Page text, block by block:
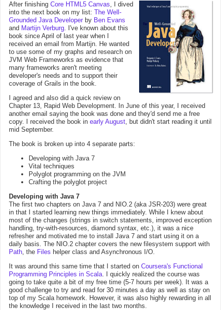
After finishing Core HTML5 Canvas, I dived
into the next book on my list: The Well-
Grounded Java Developer by Ben Evans
and Martijn Verburg. I've known about this
book since April of last year when I
received an email from Martijn. He wanted
to use some of my graphs and research on
JVM Web Frameworks as evidence that
many frameworks aren't meeting
developer's needs and to support their
coverage of Grails in the book.
I agreed and also did a quick review on
Chapter 13, Rapid Web Development. In June of this year, I received
another email saying the book was done and they'd send me a free
copy. I received the book in early August, but didn't start reading it until
mid September.
The book is broken up into 4 separate parts:
Developing with Java 7
Vital techniques
Polyglot programming on the JVM
Crafting the polyglot project
Developing with Java 7
The first two chapters on Java 7 and NIO.2 (aka JSR-203) were great
in that I started learning new things immediately. While I knew about
most of the changes (strings in switch statements, improved exception
handling, try-with-resources, diamond syntax, etc.), it was a nice
refresher and motivated me to install Java 7 and start using it on a
daily basis. The NIO.2 chapter covers the new filesystem support with
Path, the Files helper class and Asynchronous I/O.
It was around this same time that I started on Coursera's Functional
Programming Principles in Scala. I quickly realized the course was
going to take quite a bit of my free time (5-7 hours per week). It was a
good challenge to try and read for 30 minutes a day as well as stay on
top of my Scala homework. However, it was also highly rewarding in all
the knowledge I received in the last two months.